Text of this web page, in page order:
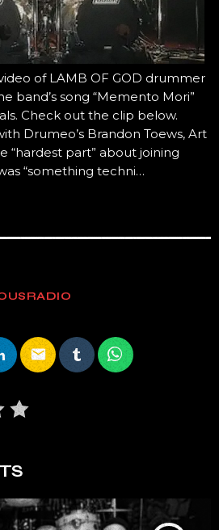
of LAMB OF GOD drummer
band’s song “Memento Mori”
Check out the clip below.
Drumeo’s Brandon Toews, Art
“hardest part” about joining
“something techni…
email